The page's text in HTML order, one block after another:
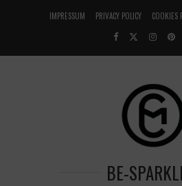
IMPRESSUM PRIVACY POLICY COOKIES
BE-